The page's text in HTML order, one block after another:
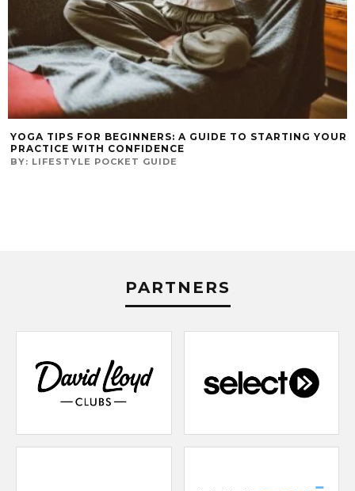
YOGA TIPS FOR BEGINNERS: A GUIDE TO STARTING YOUR
PRACTICE WITH CONFIDENCE
BY: LIFESTYLE POCKET GUIDE
PARTNERS